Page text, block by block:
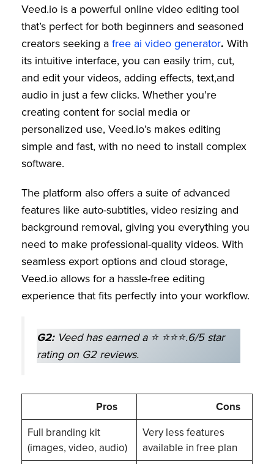
Veed.io is a powerful online video editing tool
that’s perfect for both beginners and seasoned
creators seeking afree ai video generator. With
its intuitive interface, you can easily trim, cut,
and edit your videos, adding effects, text,and
audio in just a few clicks. Whether you’re
creating content for social media or
personalized use, Veed.io’s makes editing
simple and fast, with no need to install complex
software.
The platform also offers a suite of advanced
features like auto-subtitles, video resizing and
background removal, giving you everything you
need to make professional-quality videos. With
seamless export options and cloud storage,
Veed.io allows for a hassle-free editing
experience that fits perfectly into your workflow.
G2:Veed has earned a ⭐ ⭐⭐⭐.6/5 star
rating on G2 reviews.
Pros
Cons
Full branding kit
(images, video, audio)
Very less features
available in free plan